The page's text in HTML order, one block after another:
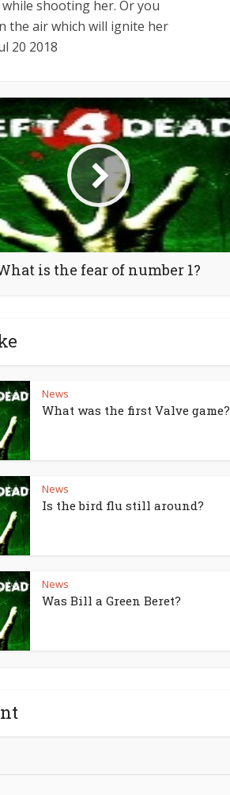
shooting her. Or you
the air which will ignite her
20 2018
is the fear of number 1?
News
What was the first Valve game?
News
Is the bird flu still around?
News
Was Bill a Green Beret?